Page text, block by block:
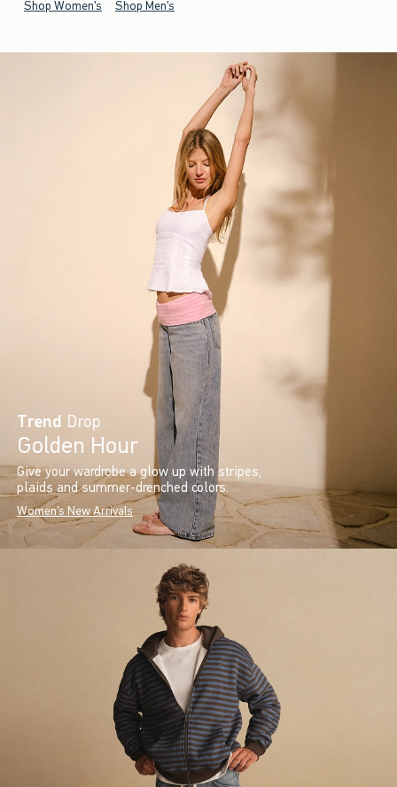
Shop Women's Shop Men's
Trend Drop
Golden Hour
Give your wardrobe a glow up with stripes,
plaids and summer-drenched colors.
Women's New Arrivals